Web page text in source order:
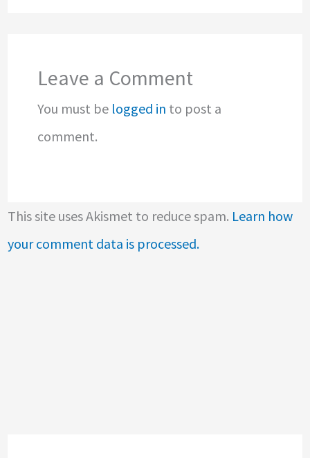
Leave a Comment
You must be logged in to post a
comment.
This site uses Akismet to reduce spam. Learn how
your comment data is processed.